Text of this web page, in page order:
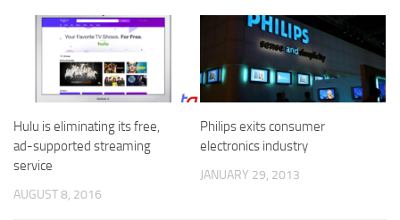
Hulu is eliminating its free,
ad-supported streaming
service
AUGUST 8, 2016
Philips exits consumer
electronics industry
JANUARY 29, 2013